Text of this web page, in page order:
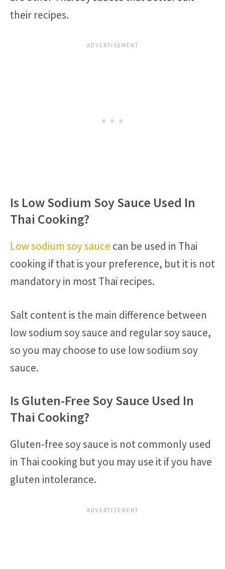
their recipes.
Is Low Sodium Soy Sauce Used In
Thai Cooking?
Low sodium soy sauce can be used in Thai
cooking if that is your preference, but it is not
mandatory in most Thai recipes.
Salt content is the main difference between
low sodium soy sauce and regular soy sauce,
so you may choose to use low sodium soy
sauce.
Is Gluten-Free Soy Sauce Used In
Thai Cooking?
Gluten-free soy sauce is not commonly used
in Thai cooking but you may use it if you have
gluten intolerance.